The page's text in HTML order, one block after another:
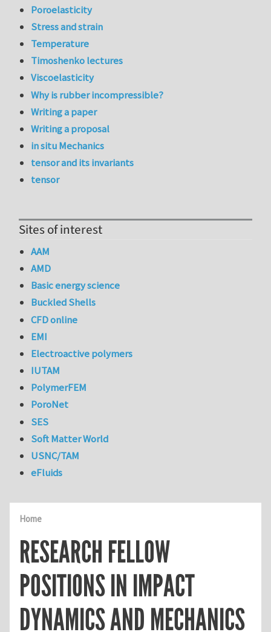
Home
RESEARCH FELLOW
POSITIONS IN IMPACT
DYNAMICS AND MECHANICS
Poroelasticity
Stress and strain
Temperature
Timoshenko lectures
Viscoelasticity
Why is rubber incompressible?
Writing a paper
Writing a proposal
in situ Mechanics
tensor and its invariants
tensor
Sites of interest
AAM
AMD
Basic energy science
Buckled Shells
CFD online
EMI
Electroactive polymers
IUTAM
PolymerFEM
PoroNet
SES
Soft Matter World
USNC/TAM
eFluids